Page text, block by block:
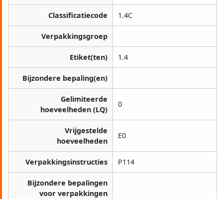
Classificatiecode 1.4C
Verpakkingsgroep
Etiket(ten) 1.4
Bijzondere bepaling(en)
Gelimiteerde
hoeveelheden (LQ)
0
Vrijgestelde
hoeveelheden
E0
Verpakkingsinstructies P114
Bijzondere bepalingen
voor verpakkingen